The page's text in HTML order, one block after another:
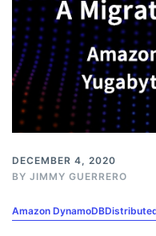
DECEMBER 4, 2020
BY JIMMY GUERRERO
Amazon DynamoDB